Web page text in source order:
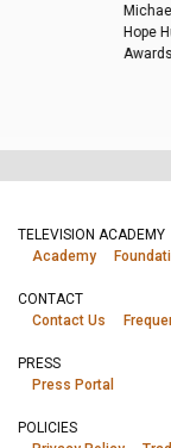
Hope
Awards
TELEVISION ACADEMY
Academy
CONTACT
Contact Us
PRESS
Press Portal
POLICIES